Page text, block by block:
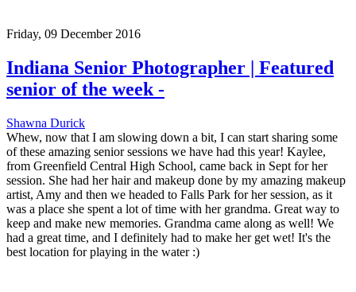
Friday, 09 December 2016
Indiana Senior Photographer | Featured
senior of the week -
Shawna Durick
Whew, now that I am slowing down a bit, I can start sharing some
of these amazing senior sessions we have had this year! Kaylee,
from Greenfield Central High School, came back in Sept for her
session. She had her hair and makeup done by my amazing makeup
artist, Amy and then we headed to Falls Park for her session, as it
was a place she spent a lot of time with her grandma. Great way to
keep and make new memories. Grandma came along as well! We
had a great time, and I definitely had to make her get wet! It's the
best location for playing in the water :)